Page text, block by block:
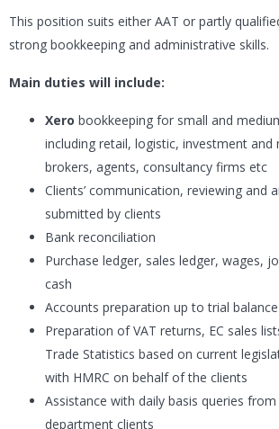
This position suits either AAT or partly
strong bookkeeping and administrative skills.
Main duties will include:
Xero bookkeeping for small and
including retail, logistic, investment and
brokers, agents, consultancy firms etc
Clients’ communication, reviewing and
submitted by clients
Bank reconciliation
Purchase ledger, sales ledger, wages,
cash
Accounts preparation up to trial balance
Preparation of VAT returns, EC sales
Trade Statistics based on current
with HMRC on behalf of the clients
Assistance with daily basis queries
department clients